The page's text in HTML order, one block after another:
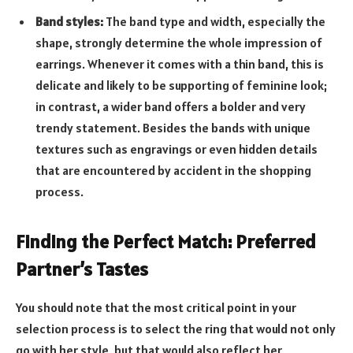
Band styles: The band type and width, especially the
shape, strongly determine the whole impression of
earrings. Whenever it comes with a thin band, this is
delicate and likely to be supporting of feminine look;
in contrast, a wider band offers a bolder and very
trendy statement. Besides the bands with unique
textures such as engravings or even hidden details
that are encountered by accident in the shopping
process.
Finding the Perfect Match: Preferred
Partner’s Tastes
You should note that the most critical point in your
selection process is to select the ring that would not only